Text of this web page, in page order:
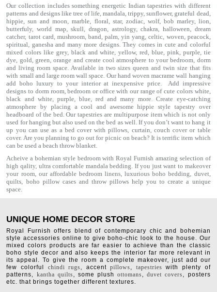
Our collection includes something energetic Indian tapestries with different
patterns and designs like tree of life,mandala,trippy, sunflower, grateful dead,
hippie,sun and moon, marble, floral, star, zodiac, wolf, bob marley, lion,
butterfuly,world map,skull, dragon, astrology,chakra, halloween, dream
catcher, tarot card, mushroom, band, palm,yin yang,celtic, woven, peacock,
spiritual, ganeshaand many more designs. They comes in cute and colorful
mixed colors like grey, black and white, yellow, red, blue, pink, purple, tie
dye, gold, green, orange and create cool atmosphere to your bedroom, dorm
and living room space. Available in two sizes queen and twin size that fits
with small and large room wall space. Our hand woven macrame wall hanging
add boho luxury to your interior at inexpensive price. Add impressive
designs to dorm room, bedroom or office with our range of cute colors white,
black and white, purple, blue, red and many more. Create eye-catching
atmosphere by placing a cool and awesome hippie style tapestry over
headboard of the bed. Our tapestries are multipurpose item which is not only
used for hanging but also used on the bed as well. If you don’t want to hang it
up you can use as a bed cover withpillows, curtain, couch cover or table
cover. Are you planning to go out for picnic on beach? It is terrific item which
can be used abeach throw blanket.
Acheive a bohemian style bedroom with Royal Furnish amazing selection of
high qality, ultra comfortable mandala bedding. If you just want to makeover
your room, our affordable bedroom linens, luxuriousboho bedding, duvet,
quilts, boho pillow casesand throw pillows help you to create a unique
space.
UNIQUE HOME DECOR STORE
Royal Furnish offers blend of contemporary chic and bohemian
style accessories online to give boho-chic look to the house. Our
mixed colors products are far easier to achieve than the classic
boho style decor and also keeps the interior far more relevant in
its appeal. To give the room a complete makeover, just add our
few colorful chindi rugs, accentpillows, tapestries with plenty of
patterns, kantha quilts, some plushottomans,duvet covers, posters
etc. that brings together different textures.